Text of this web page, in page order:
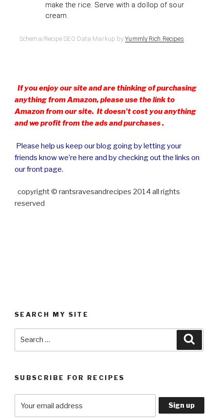
make the rice. Serve with a dollop of sour
cream.
Schema/Recipe SEO Data Markup byYummly Rich Recipes
If you enjoy our site and are thinking of purchasing
anything from Amazon, please use the link to
Amazon from our site. It doesn’t cost you anything
and we profit from the ads and purchases .
Please help us keep our blog going by letting your
friends know we’re here and by checking out the links on
our front page.
copyright © rantsravesandrecipes 2014 all rights
reserved
SEARCH MY SITE
SUBSCRIBE FOR RECIPES